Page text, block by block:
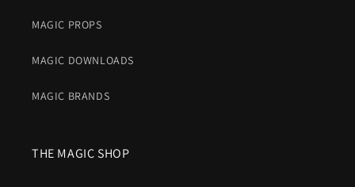
MAGIC PROPS
MAGIC DOWNLOADS
MAGIC BRANDS
THE MAGIC SHOP